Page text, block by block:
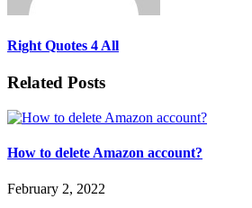
Right Quotes 4 All
Related Posts
How to delete Amazon account?
February 2, 2022